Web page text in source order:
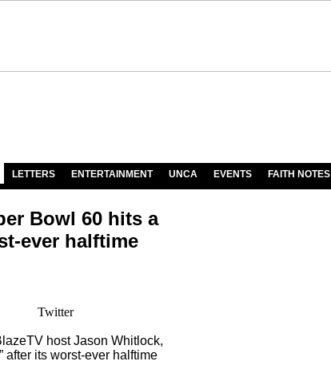
LETTERS ENTERTAINMENT UNCA EVENTS FAITH NOTES
Bowl 60 hits a
ever halftime
Twitter
host Jason Whitlock,
after its worst-ever halftime